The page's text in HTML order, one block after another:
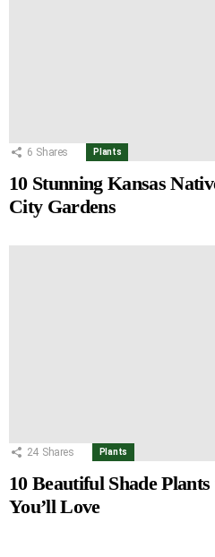
6 Shares Plants
10 Stunning Kansas
City Gardens
24 Shares Plants
10 Beautiful Shade
You’ll Love